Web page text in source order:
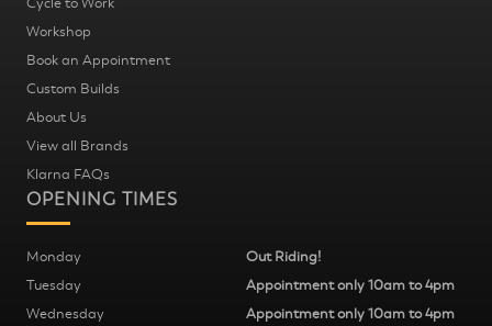
Workshop
Book an Appointment
Custom Builds
About Us
View all Brands
Klarna FAQs
OPENING TIMES
Monday
Out Riding!
Tuesday
Appointment only 10am to 4pm
Wednesday
Appointment only 10am to 4pm